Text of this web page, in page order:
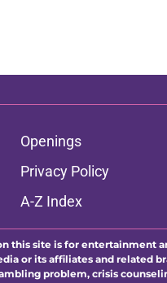
Openings
Privacy Policy
A-Z Index
this site is for entertainment
or its affiliates and related
problem, crisis